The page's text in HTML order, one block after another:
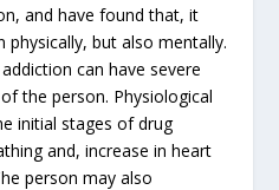
and have found that, it
but also mentally.
can have severe
the person. Physiological
initial stages of drug
and, increase in heart
person may also